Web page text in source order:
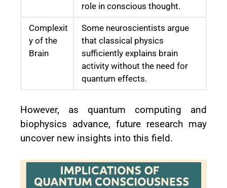
role in conscious thought.
Complexit
y of the
Brain
Some neuroscientists argue
that classical physics
sufficiently explains brain
activity without the need for
quantum effects.
However, as quantum computing and
biophysics advance, future research may
uncover new insights into this field.